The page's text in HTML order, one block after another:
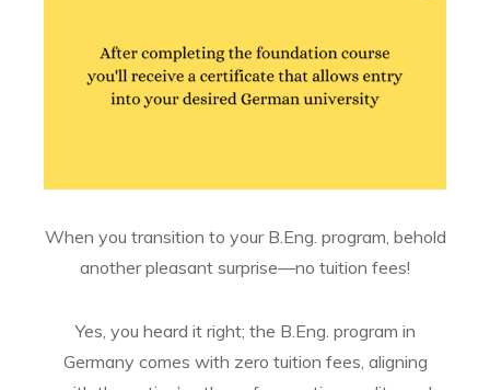
When you transition to your B.Eng. program, behold
another pleasant surprise—no tuition fees!
Yes, you heard it right; the B.Eng. program in
Germany comes with zero tuition fees, aligning